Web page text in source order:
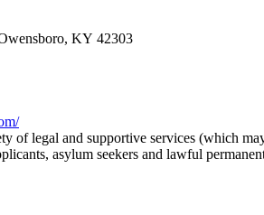
KY 42303
of legal and supportive services (which
asylum seekers and lawful